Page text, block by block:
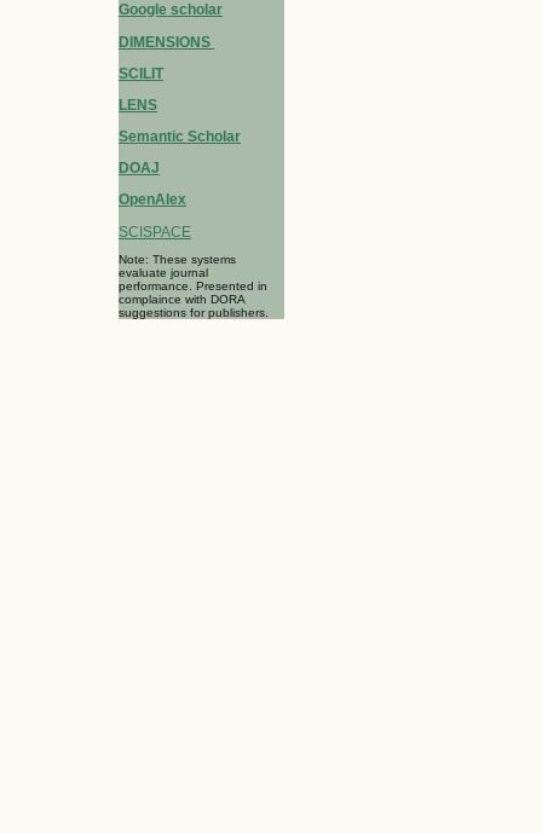
Google scholar
DIMENSIONS
SCILIT
LENS
Semantic Scholar
DOAJ
OpenAlex
SCISPACE
Note: These systems
evaluate journal
performance. Presented in
complaince with DORA
suggestions for publishers.